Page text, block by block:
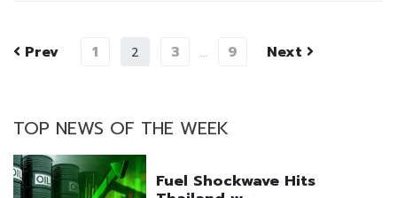
Prev 1 2 3 … 9 Next
TOP NEWS OF THE WEEK